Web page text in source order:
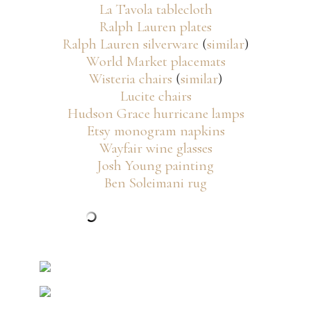
La Tavola tablecloth
Ralph Lauren plates
Ralph Lauren silverware (similar)
World Market placemats
Wisteria chairs (similar)
Lucite chairs
Hudson Grace hurricane lamps
Etsy monogram napkins
Wayfair wine glasses
Josh Young painting
Ben Soleimani rug